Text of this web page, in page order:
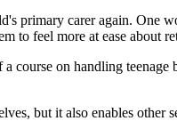
primary carer again. One
to feel more at ease about
course on handling
but it also enables other